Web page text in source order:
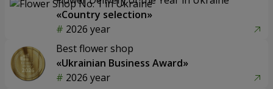
«Country selection»
2026 year
Best flower shop
«Ukrainian Business Award»
2026 year